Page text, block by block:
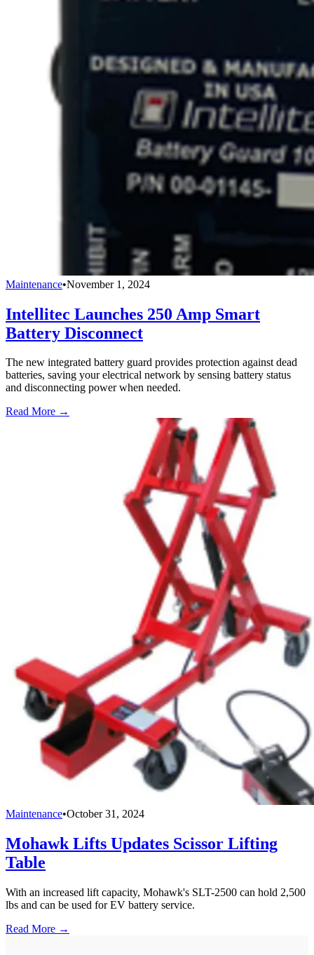
Maintenance•November 1, 2024
Intellitec Launches 250 Amp Smart
Battery Disconnect
The new integrated battery guard provides protection against dead
batteries, saving your electrical network by sensing battery status
and disconnecting power when needed.
Read More →
Maintenance•October 31, 2024
Mohawk Lifts Updates Scissor Lifting
Table
With an increased lift capacity, Mohawk's SLT-2500 can hold 2,500
lbs and can be used for EV battery service.
Read More →